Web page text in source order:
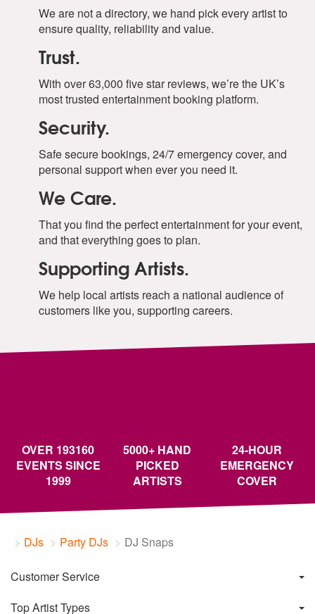
We are not a directory, we hand pick every artist to
ensure quality, reliability and value.
Trust.
With over 63,000 five star reviews, we’re the UK’s
most trusted entertainment booking platform.
Security.
Safe secure bookings, 24/7 emergency cover, and
personal support when ever you need it.
We Care.
That you find the perfect entertainment for your event,
and that everything goes to plan.
Supporting Artists.
We help local artists reach a national audience of
customers like you, supporting careers.
OVER 193160
EVENTS SINCE
1999
5000+ HAND
PICKED
ARTISTS
24-HOUR
EMERGENCY
COVER
DJs Party DJs DJ Snaps
Customer Service
Top Artist Types